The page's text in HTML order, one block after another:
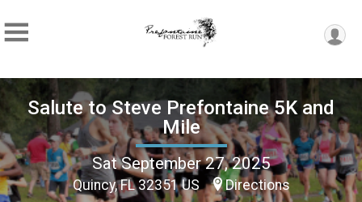
Salute to Steve Prefontaine 5K and
Mile
Sat September 27, 2025
Quincy, FL 32351 US Directions